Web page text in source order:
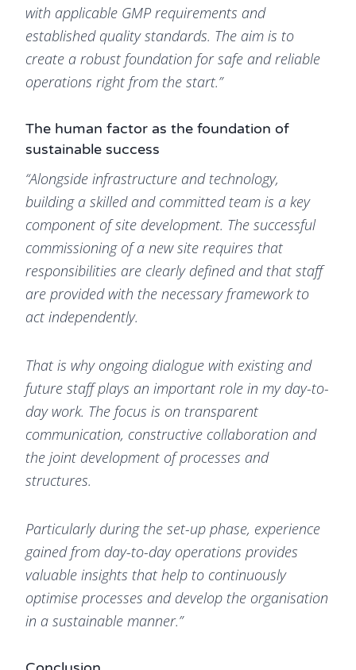
with applicable GMP requirements and
established quality standards. The aim is to
create a robust foundation for safe and reliable
operations right from the start.”
The human factor as the foundation of
sustainable success
“Alongside infrastructure and technology,
building a skilled and committed team is a key
component of site development. The successful
commissioning of a new site requires that
responsibilities are clearly defined and that staff
are provided with the necessary framework to
act independently.
That is why ongoing dialogue with existing and
future staff plays an important role in my day-to-
day work. The focus is on transparent
communication, constructive collaboration and
the joint development of processes and
structures.
Particularly during the set-up phase, experience
gained from day-to-day operations provides
valuable insights that help to continuously
optimise processes and develop the organisation
in a sustainable manner.”